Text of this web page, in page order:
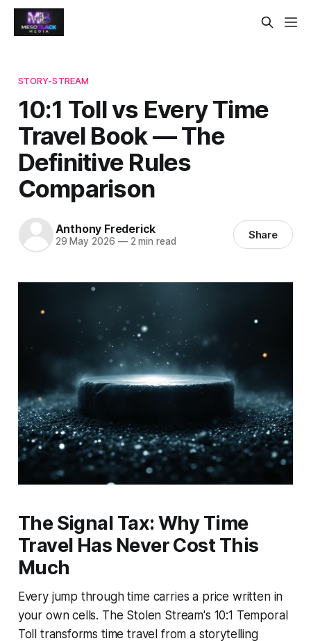
STORY-STREAM
10:1 Toll vs Every Time
Travel Book — The
Definitive Rules
Comparison
Anthony Frederick
29 May 2026 —2 min read Share
The Signal Tax: Why Time
Travel Has Never Cost This
Much
Every jump through time carries a price written in
your own cells. The Stolen Stream's 10:1 Temporal
Toll transforms time travel from a storytelling